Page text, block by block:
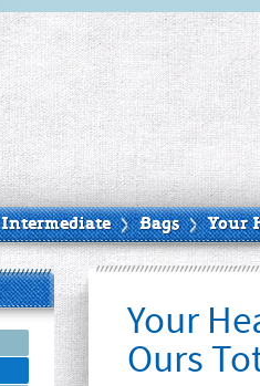
Intermediate Bags Your
Your
Ours